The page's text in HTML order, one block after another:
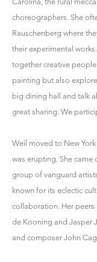
choreographers. She
Rauschenberg where
their experimental
together creative
painting but also
big dining hall and talk
great sharing. We
Weil moved to New
was erupting. She
group of vanguard
known for its eclectic
collaboration. Her peers
de Kooning and Jasper
and composer John